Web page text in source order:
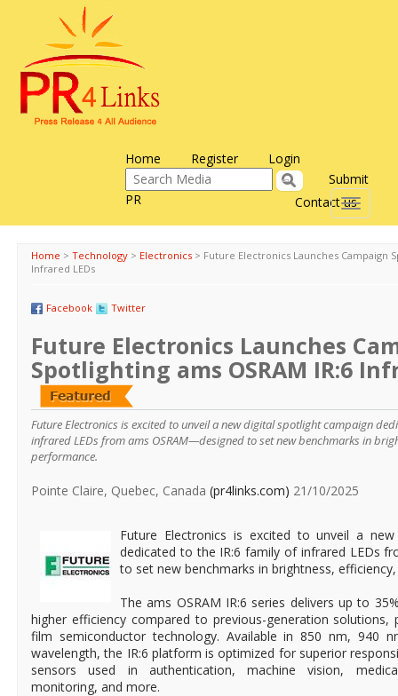
Home Register Login
Contact us
Submit
PR
Toggle
Home > Technology > Electronics > Future Electronics Launches Campaign
Infrared LEDs
Facebook Twitter
Future Electronics Launches
Spotlighting ams OSRAM IR:6
Future Electronics is excited to unveil a new digital spotlight campaign
infrared LEDs from ams OSRAM—designed to set new benchmarks in
performance.
Pointe Claire, Quebec, Canada (pr4links.com) 21/10/2025
Future Electronics is excited to unveil a
dedicated to the IR:6 family of infrared LEDs
to set new benchmarks in brightness,
The ams OSRAM IR:6 series delivers up to
higher efficiency compared to previous-generation solutions,
film semiconductor technology. Available in 850 nm, 940
wavelength, the IR:6 platform is optimized for superior
sensors used in authentication, machine vision,
monitoring, and more.